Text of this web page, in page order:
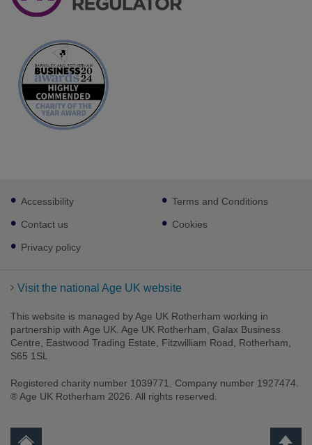
Footer
sub
links
Accessibility
Contact us
Privacy policy
Terms and Conditions
Cookies
Visit the national Age UK website
This website is managed by Age UK Rotherham working in
partnership with Age UK. Age UK Rotherham, Galax Business
Centre, Eastwood Trading Estate, Fitzwilliam Road, Rotherham,
S65 1SL.
Registered charity number 1039771. Company number 1927474.
® Age UK Rotherham 2026. All rights reserved.